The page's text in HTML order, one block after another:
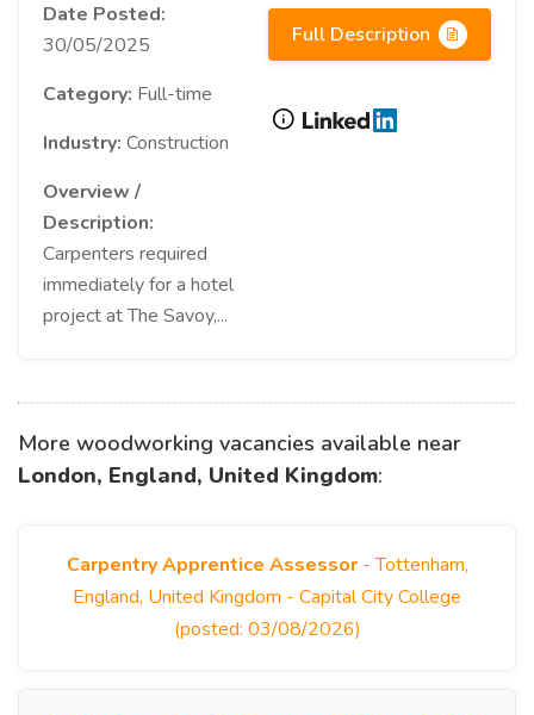
Date Posted:
30/05/2025
Category: Full-time
Industry: Construction
Overview /
Description:
Carpenters required
immediately for a hotel
project at The Savoy,...
Full Description
More woodworking vacancies available near
London, England, United Kingdom:
Carpentry Apprentice Assessor- Tottenham,
England, United Kingdom - Capital City College
(posted: 03/08/2026)